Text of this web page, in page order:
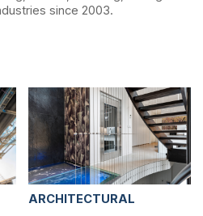
since 2003.
ARCHITECTURAL